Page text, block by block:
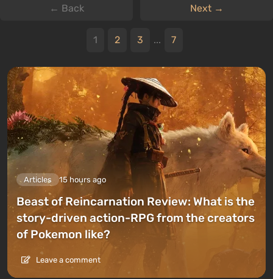
← Back Next →
1 2 3 ... 7
Articles 15 hours ago
Beast of Reincarnation Review: What is the
story-driven action-RPG from the creators
of Pokemon like?
Leave a comment